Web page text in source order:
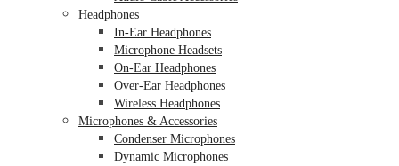
Headphones
In-Ear Headphones
Microphone Headsets
On-Ear Headphones
Over-Ear Headphones
Wireless Headphones
Microphones & Accessories
Condenser Microphones
Dynamic Microphones